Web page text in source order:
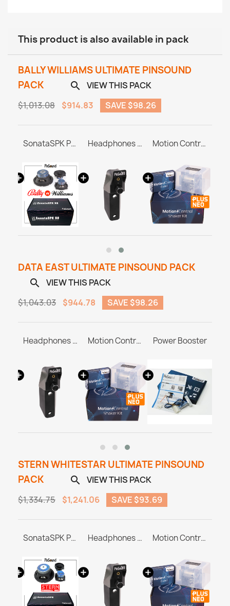
This product is also available in pack
BALLY WILLIAMS ULTIMATE PINSOUND
PACK
 VIEW THIS PACK
$1,013.08
$914.83 SAVE $98.26
SonataSPK PinSound Speakers for PLUS/NEO - Bally / Williams Headphones Station MASTER & ULTRA Motion Control Shaker Kit
DATA EAST ULTIMATE PINSOUND PACK
 VIEW THIS PACK
$1,043.03
$944.78 SAVE $98.26
Headphones Station MASTER & ULTRA Motion Control Shaker Kit Power Booster
STERN WHITESTAR ULTIMATE PINSOUND
PACK
 VIEW THIS PACK
$1,334.75
$1,241.06 SAVE $93.69
SonataSPK PinSound Speakers for PLUS/NEO - STERN / SEGA Whitestar Headphones Station MASTER & ULTRA Motion Control Shaker Kit